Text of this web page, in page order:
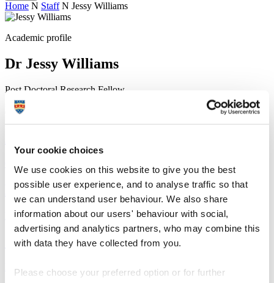
Your cookie choices
We use cookies on this website to give you the best
possible user experience, and to analyse traffic so that
we can understand user behaviour. We also share
information about our users' behaviour with social,
advertising and analytics partners, who may combine this
with data they have collected from you.
Please choose your preferred option or for further
Home N Staff N Jessy Williams
Academic profile
Dr Jessy Williams
Post Doctoral Research Fellow
School of Geography, Earth and Environmental Sciences (Faculty
of Science and Engineering)
Fingerprint
Network